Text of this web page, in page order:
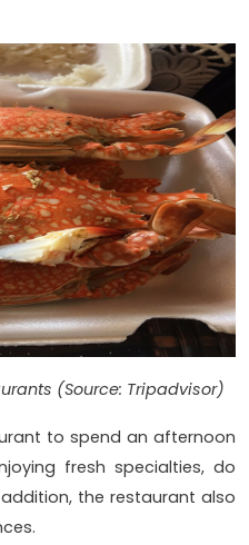
(Source: Tripadvisor)
to spend an afternoon
fresh specialties, do
the restaurant also